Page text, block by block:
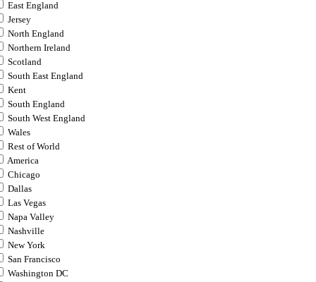
East England
Jersey
North England
Northern Ireland
Scotland
South East England
Kent
South England
South West England
Wales
Rest of World
America
Chicago
Dallas
Las Vegas
Napa Valley
Nashville
New York
San Francisco
Washington DC